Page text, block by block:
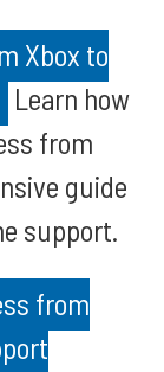
Xbox to
Learn how
from
guide
support.
from